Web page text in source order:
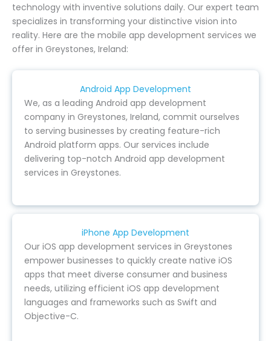
technology with inventive solutions daily. Our expert team
specializes in transforming your distinctive vision into
reality. Here are the mobile app development services we
offer in Greystones, Ireland:
Android App Development
We, as a leading Android app development
company in Greystones, Ireland, commit ourselves
to serving businesses by creating feature-rich
Android platform apps. Our services include
delivering top-notch Android app development
services in Greystones.
iPhone App Development
Our iOS app development services in Greystones
empower businesses to quickly create native iOS
apps that meet diverse consumer and business
needs, utilizing efficient iOS app development
languages and frameworks such as Swift and
Objective-C.